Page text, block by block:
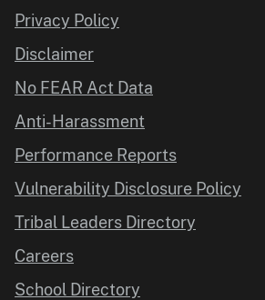
Privacy Policy
Disclaimer
No FEAR Act Data
Anti-Harassment
Performance Reports
Vulnerability Disclosure Policy
Tribal Leaders Directory
Careers
School Directory